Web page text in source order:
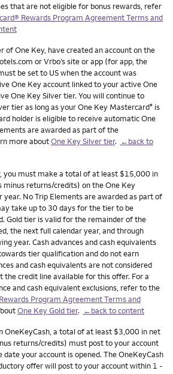
that are not eligible for bonus rewards, refer
Rewards Program Agreement Terms and
of One Key, have created an account on the
or Vrbo’s site or app (for app, the
be set to US when the account was
One Key account linked to your active One
One Key Silver tier. You will continue to
tier as long as your One Key Mastercard® is
holder is eligible to receive automatic One
are awarded as part of the
more aboutOne Key Silver tier. ←back to
you must make a total of at least $15,000 in
minus returns/credits) on the One Key
year. No Trip Elements are awarded as part of
take up to 30 days for the tier to be
Gold tier is valid for the remainder of the
the next full calendar year, and through
year. Cash advances and cash equivalents
tier qualification and do not earn
and cash equivalents are not considered
the credit line available for this offer. For a
and cash equivalent exclusions, refer to the
Program Agreement Terms and
One Key Gold tier. ←back to content
OneKeyCash, a total of at least $3,000 in net
returns/credits) must post to your account
your account is opened. The OneKeyCash
offer will post to your account within 1 -